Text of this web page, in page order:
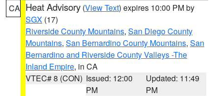
CA Heat Advisory (View Text) expires 10:00 PM by
SGX (17)
Riverside County Mountains, San Diego County
Mountains, San Bernardino County Mountains, San
Bernardino and Riverside County Valleys -The
Inland Empire, in CA
VTEC# 8 (CON) Issued: 12:00
PM
Updated: 11:49
PM